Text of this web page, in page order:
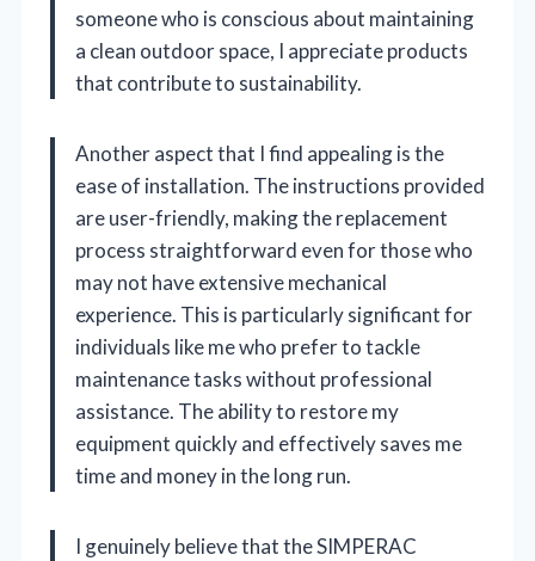
someone who is conscious about maintaining
a clean outdoor space, I appreciate products
that contribute to sustainability.
Another aspect that I find appealing is the
ease of installation. The instructions provided
are user-friendly, making the replacement
process straightforward even for those who
may not have extensive mechanical
experience. This is particularly significant for
individuals like me who prefer to tackle
maintenance tasks without professional
assistance. The ability to restore my
equipment quickly and effectively saves me
time and money in the long run.
I genuinely believe that the SIMPERAC